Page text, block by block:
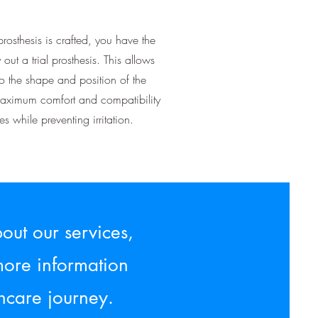
is crafted, you have the
a trial prosthesis. This allows
the shape and position of the
comfort and compatibility
while preventing irritation.
our services,
information
journey.